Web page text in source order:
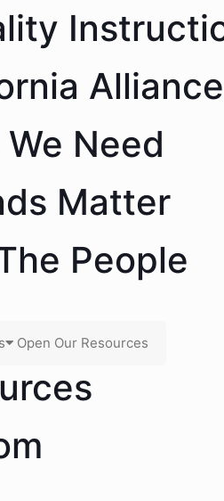
Need
Matter
People
Open Our Resources